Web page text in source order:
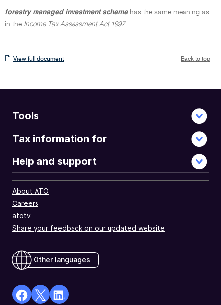
forestry managed investment scheme has the same meaning as
in the Income Tax Assessment Act 1997.
View
View full document Back to top
Tools
Tax information for
Help and support
About ATO
Careers
atotv
Share your feedback on our updated website
Other languages